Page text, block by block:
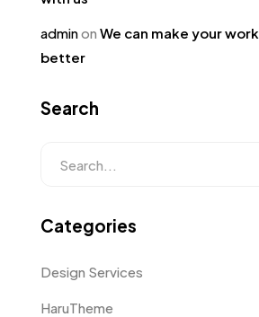
adminon We can make your work
better
Search
Categories
Design Services
HaruTheme